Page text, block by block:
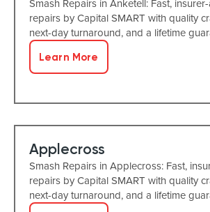
Smash Repairs in Anketell: Fast,
repairs by Capital SMART with quality
next-day turnaround, and a lifetime
Learn More
Applecross
Smash Repairs in Applecross: Fast,
repairs by Capital SMART with quality
next-day turnaround, and a lifetime